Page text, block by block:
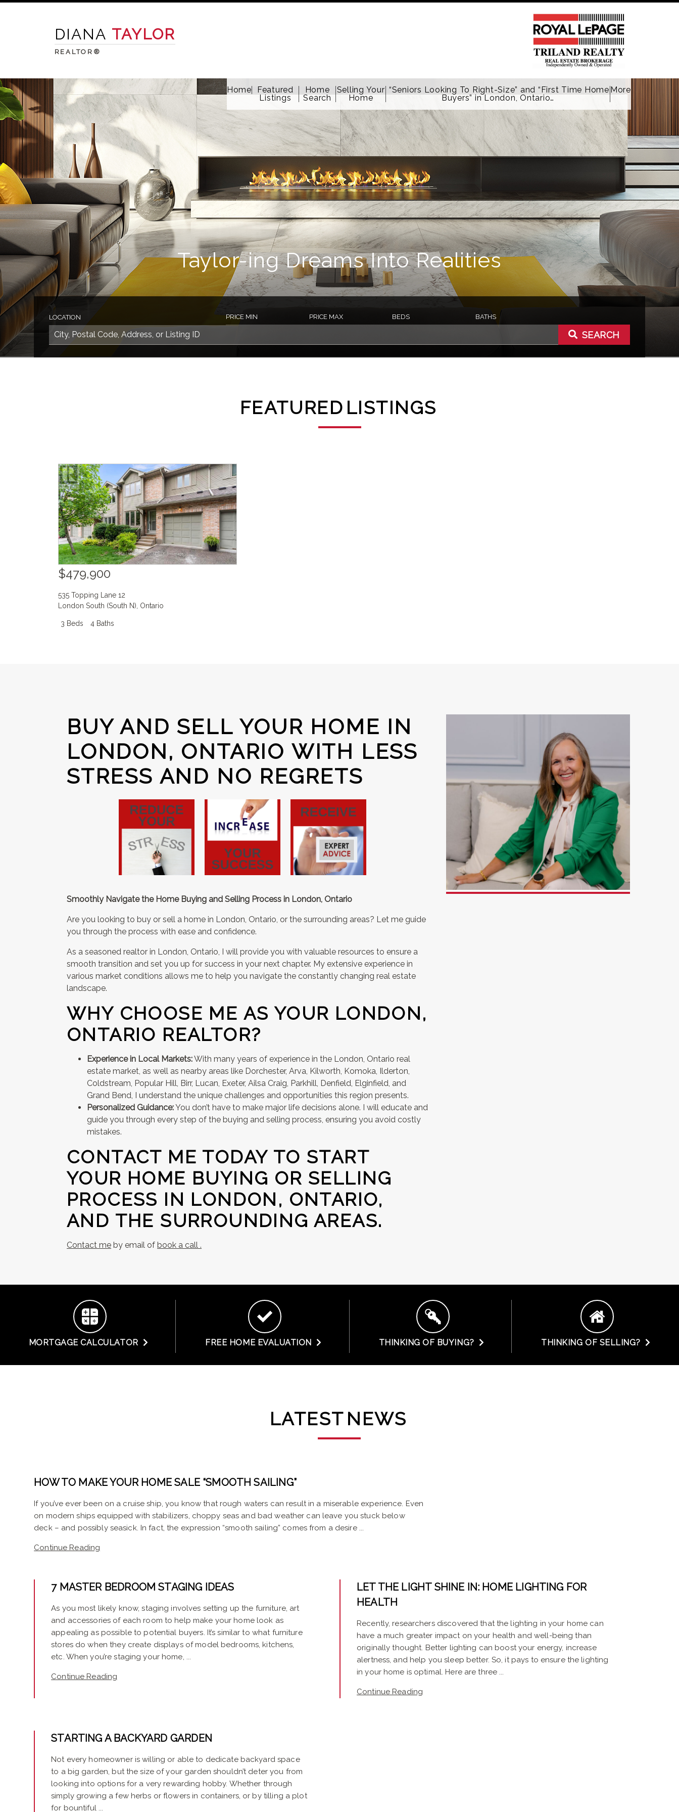
DIANA TAYLOR
REALTOR®
Home
Featured
Listings
Home
Search
Selling Your
Home
“Seniors Looking To Right-Size” and “First Time Home
Buyers” in London, Ontario…
More
Taylor-ing Dreams Into Realities
LOCATION PRICE MIN PRICE MAX BEDS BATHS
SEARCH
FEATURED LISTINGS
$479,900
535 Topping Lane 12
London South (South N) Ontario
3 Beds 4 Baths
BUY AND SELL YOUR HOME IN
LONDON, ONTARIO WITH LESS
STRESS AND NO REGRETS
Smoothly Navigate the Home Buying and Selling Process in London, Ontario
Are you looking to buy or sell a home in London, Ontario, or the surrounding areas? Let me guide
you through the process with ease and confidence.
As a seasoned realtor in London, Ontario, I will provide you with valuable resources to ensure a
smooth transition and set you up for success in your next chapter. My extensive experience in
various market conditions allows me to help you navigate the constantly changing real estate
landscape.
WHY CHOOSE ME AS YOUR LONDON,
ONTARIO REALTOR?
Experience in Local Markets:With many years of experience in the London, Ontario real
estate market, as well as nearby areas like Dorchester, Arva, Kilworth, Komoka, Ilderton,
Coldstream, Popular Hill, Birr, Lucan, Exeter, Ailsa Craig, Parkhill, Denfield, Elginfield, and
Grand Bend, I understand the unique challenges and opportunities this region presents.
Personalized Guidance:You don’t have to make major life decisions alone. I will educate and
guide you through every step of the buying and selling process, ensuring you avoid costly
mistakes.
CONTACT ME TODAY TO START
YOUR HOME BUYING OR SELLING
PROCESS IN LONDON, ONTARIO,
AND THE SURROUNDING AREAS.
Contact me by email ofbook a call .
MORTGAGE CALCULATOR FREE HOME EVALUATION THINKING OF BUYING? THINKING OF SELLING?
LATEST NEWS
HOW TO MAKE YOUR HOME SALE “SMOOTH SAILING”
If you’ve ever been on a cruise ship, you know that rough waters can result in a miserable experience. Even
on modern ships equipped with stabilizers, choppy seas and bad weather can leave you stuck below
deck – and possibly seasick. In fact, the expression “smooth sailing” comes from a desire ...
Continue Reading
7 MASTER BEDROOM STAGING IDEAS
As you most likely know, staging involves setting up the furniture, art
and accessories of each room to help make your home look as
appealing as possible to potential buyers. It’s similar to what furniture
stores do when they create displays of model bedrooms, kitchens,
etc. When you’re staging your home, ...
Continue Reading
LET THE LIGHT SHINE IN: HOME LIGHTING FOR
HEALTH
Recently, researchers discovered that the lighting in your home can
have a much greater impact on your health and well-being than
originally thought. Better lighting can boost your energy, increase
alertness, and help you sleep better. So, it pays to ensure the lighting
in your home is optimal. Here are three ...
Continue Reading
STARTING A BACKYARD GARDEN
Not every homeowner is willing or able to dedicate backyard space
to a big garden, but the size of your garden shouldn’t deter you from
looking into options for a very rewarding hobby. Whether through
simply growing a few herbs or flowers in containers, or by tilling a plot
for bountiful ...